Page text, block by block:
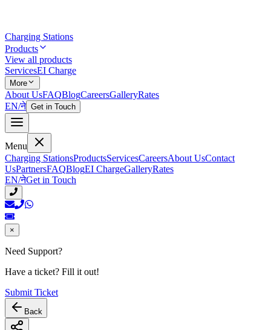
Charging Stations
Products
View all products
ServicesEI Charge
More
About UsFAQBlogCareersGalleryRates
EN/ने Get in Touch
Menu
Charging StationsProductsServicesCareersAbout UsContact
UsPartnersFAQBlogEI ChargeGalleryRates
EN/नेGet in Touch
×
Need Support?
Have a ticket? Fill it out!
Submit Ticket
Back